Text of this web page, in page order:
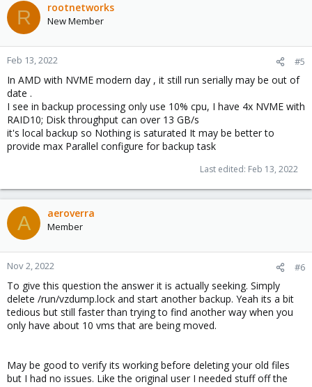
R rootnetworks
New Member
Feb 13, 2022 #5
In AMD with NVME modern day , it still run serially may be out of
date .
I see in backup processing only use 10% cpu, I have 4x NVME with
RAID10; Disk throughput can over 13 GB/s
it's local backup so Nothing is saturated It may be better to
provide max Parallel configure for backup task
Last edited: Feb 13, 2022
A aeroverra
Member
Nov 2, 2022 #6
To give this question the answer it is actually seeking. Simply
delete /run/vzdump.lock and start another backup. Yeah its a bit
tedious but still faster than trying to find another way when you
only have about 10 vms that are being moved.
May be good to verify its working before deleting your old files
but I had no issues. Like the original user I needed stuff off the